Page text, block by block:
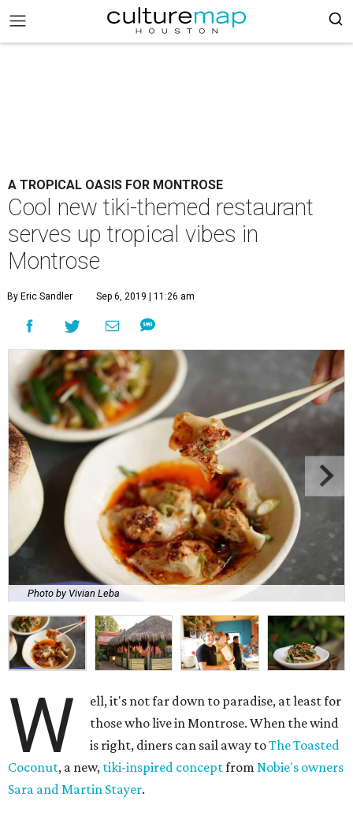
A TROPICAL OASIS FOR MONTROSE
Cool new tiki-themed restaurant
serves up tropical vibes in
Montrose
By Eric Sandler Sep 6, 2019 | 11:26 am
Photo by Vivian Leba
W
ell, it's not far down to paradise, at least for
those who live in Montrose. When the wind
is right, diners can sail away toThe Toasted
Coconut, a new, tiki-inspired conceptfrom Nobie's owners
Sara and Martin Stayer.